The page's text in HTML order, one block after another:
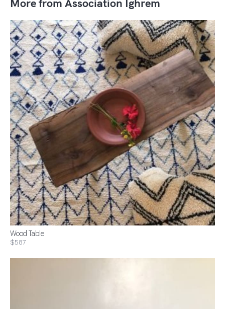
More from Association Ighrem
Wood Table
$587